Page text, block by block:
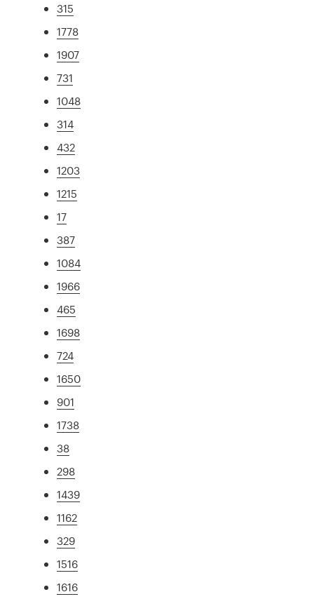
315
1778
1907
731
1048
314
432
1203
1215
17
387
1084
1966
465
1698
724
1650
901
1738
38
298
1439
1162
329
1516
1616